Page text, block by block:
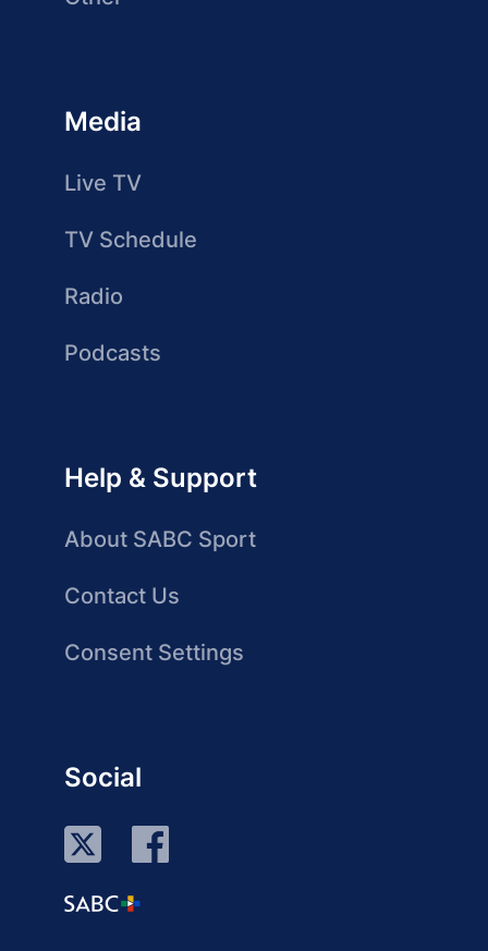
Media
Live TV
TV Schedule
Radio
Podcasts
Help & Support
About SABC Sport
Contact Us
Consent Settings
Social